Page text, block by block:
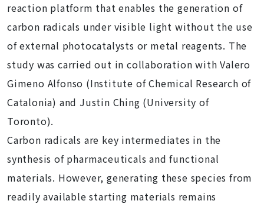
reaction platform that enables the generation of
carbon radicals under visible light without the use
of external photocatalysts or metal reagents. The
study was carried out in collaboration with Valero
Gimeno Alfonso (Institute of Chemical Research of
Catalonia) and Justin Ching (University of
Toronto).
Carbon radicals are key intermediates in the
synthesis of pharmaceuticals and functional
materials. However, generating these species from
readily available starting materials remains